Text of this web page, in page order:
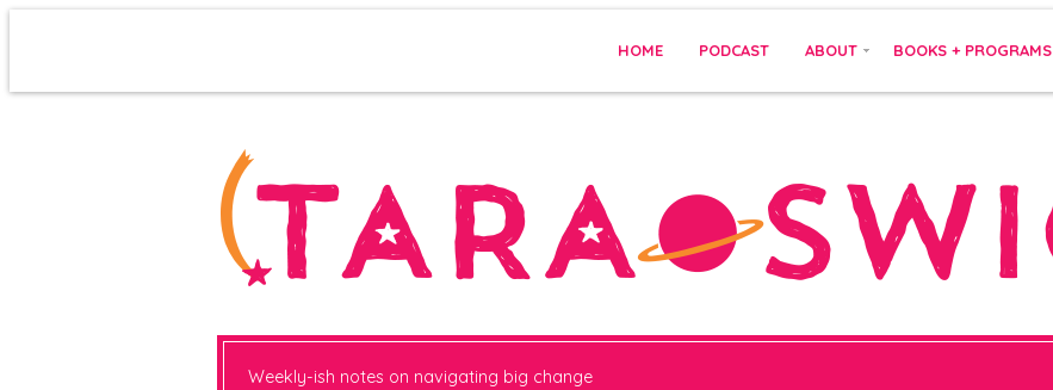
HOME PODCAST ABOUT BOOKS + PROGRAMS
Weekly-ish notes on navigating big change